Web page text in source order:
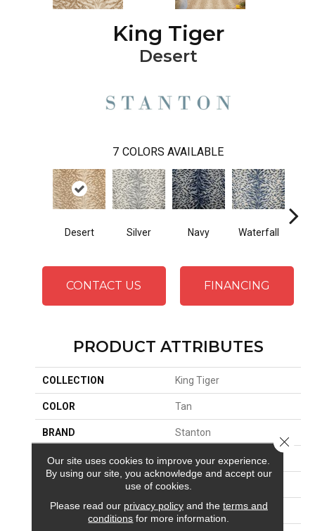
King Tiger
Desert
7 COLORS AVAILABLE
Desert Silver Navy Waterfall
CONTACT US FINANCING
PRODUCT ATTRIBUTES
COLLECTION King Tiger
COLOR Tan
BRAND Stanton
CONSTRUCTION Face To Face Woven
Residential
SIZE 13'2"
Our site uses cookies to improve your experience.
By using our site, you acknowledge and accept our
use of cookies.
Please read our privacy policyand the terms and
conditions for more information.
Close